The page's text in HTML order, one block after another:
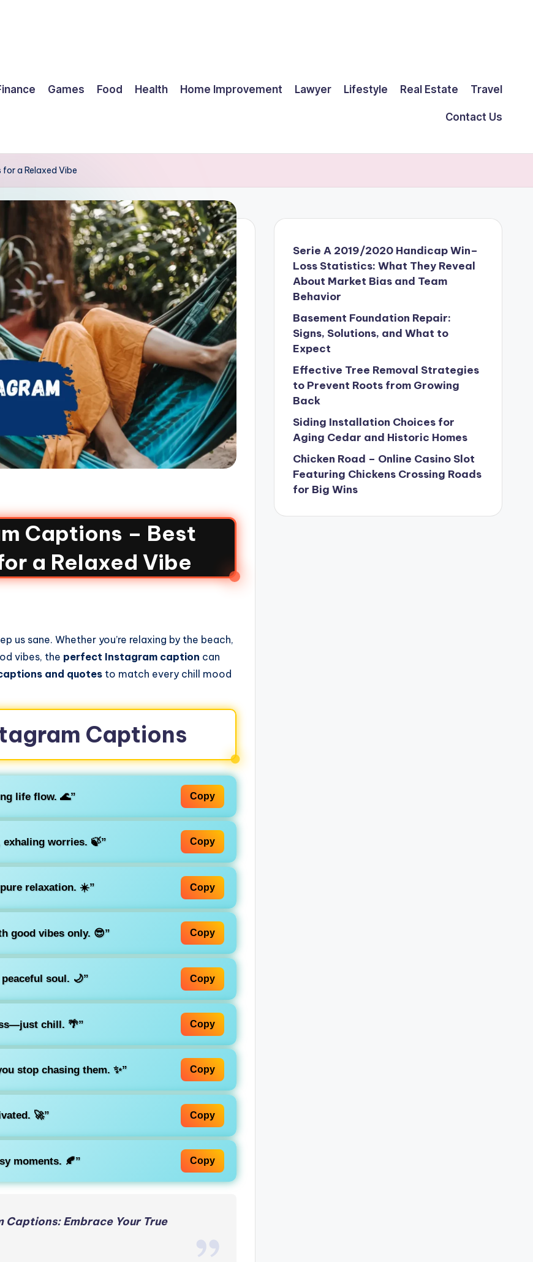
Games Food Health Home Improvement Lawyer Lifestyle Real Estate Travel
Contact Us
a Relaxed Vibe
Captions – Best
a Relaxed Vibe
us sane. Whether you’re relaxing by the beach,
vibes, the perfect Instagram caption can
and quotes to match every chill mood
Captions
life flow. 🌊” Copy
worries. 🍃” Copy
relaxation. ☀️” Copy
good vibes only. 😎” Copy
soul. 🌙” Copy
chill. 🌴” Copy
stop chasing them. ✨” Copy
🚀” Copy
moments. 🍂” Copy
Embrace Your True
Serie A 2019/2020 Handicap Win–
Loss Statistics: What They Reveal
About Market Bias and Team
Behavior
Basement Foundation Repair:
Signs, Solutions, and What to
Expect
Effective Tree Removal Strategies
to Prevent Roots from Growing
Back
Siding Installation Choices for
Aging Cedar and Historic Homes
Chicken Road – Online Casino Slot
Featuring Chickens Crossing Roads
for Big Wins